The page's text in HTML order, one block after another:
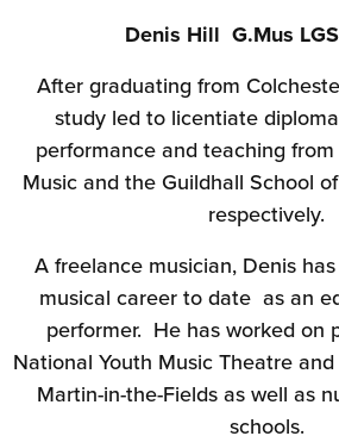
Denis Hill G.Mus
After graduating from
study led to licentiate
performance and teaching
Music and the Guildhall School
respectively.
A freelance musician, Denis
musical career to date as an
performer. He has worked on
National Youth Music Theatre
Martin-in-the-Fields as well as
schools.